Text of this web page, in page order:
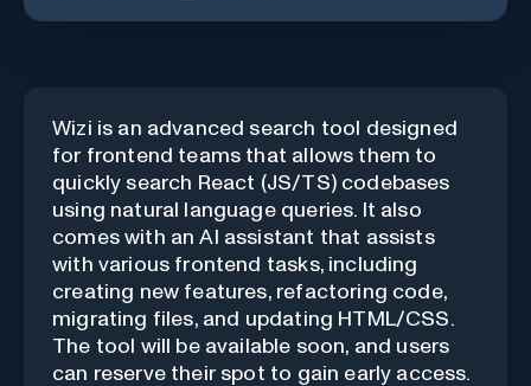
Wizi is an advanced search tool designed
for frontend teams that allows them to
quickly search React (JS/TS) codebases
using natural language queries. It also
comes with an AI assistant that assists
with various frontend tasks, including
creating new features, refactoring code,
migrating files, and updating HTML/CSS.
The tool will be available soon, and users
can reserve their spot to gain early access.